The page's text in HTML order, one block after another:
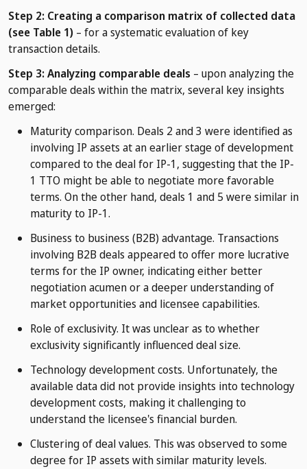
Step 2: Creating a comparison matrix of collected data
(see Table 1) – for a systematic evaluation of key
transaction details.
Step 3: Analyzing comparable deals – upon analyzing the
comparable deals within the matrix, several key insights
emerged:
Maturity comparison. Deals 2 and 3 were identified as
involving IP assets at an earlier stage of development
compared to the deal for IP-1, suggesting that the IP-
1 TTO might be able to negotiate more favorable
terms. On the other hand, deals 1 and 5 were similar in
maturity to IP-1.
Business to business (B2B) advantage. Transactions
involving B2B deals appeared to offer more lucrative
terms for the IP owner, indicating either better
negotiation acumen or a deeper understanding of
market opportunities and licensee capabilities.
Role of exclusivity. It was unclear as to whether
exclusivity significantly influenced deal size.
Technology development costs. Unfortunately, the
available data did not provide insights into technology
development costs, making it challenging to
understand the licensee's financial burden.
Clustering of deal values. This was observed to some
degree for IP assets with similar maturity levels.